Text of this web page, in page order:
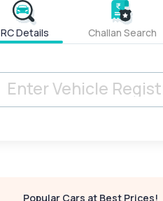
RC Details Challan Search
Popular Cars at Best Prices!